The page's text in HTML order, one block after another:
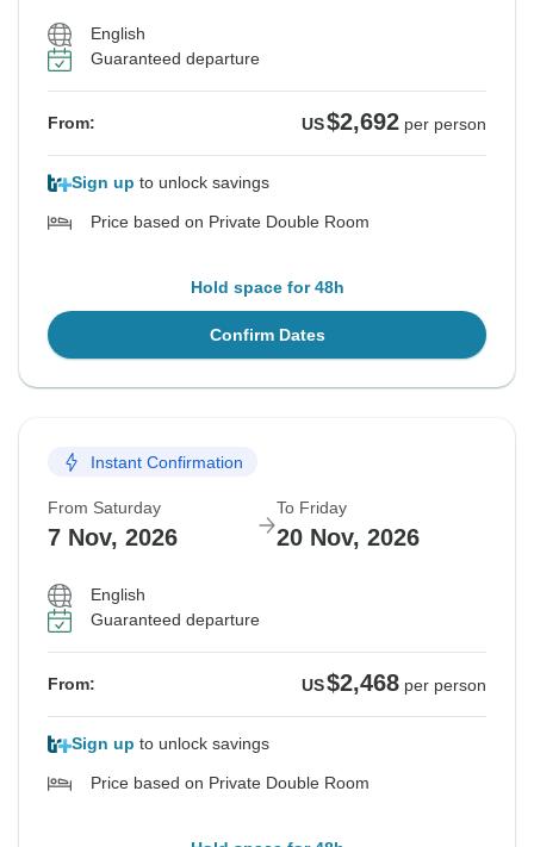
English
Guaranteed departure
From: US$2,692 per person
Sign up to unlock savings
Price based on Private Double Room
Hold space for 48h
Confirm Dates
Instant Confirmation
From Saturday
7 Nov, 2026
To Friday
20 Nov, 2026
English
Guaranteed departure
From: US$2,468 per person
Sign up to unlock savings
Price based on Private Double Room